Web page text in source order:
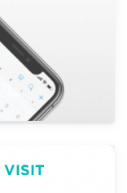
VISIT